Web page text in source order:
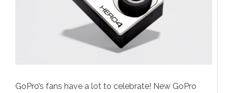
Holiday promotions
Entertaiment
iPhone news
Gadgets & Electronics
GoPro’s fans have a lot to celebrate! New GoPro